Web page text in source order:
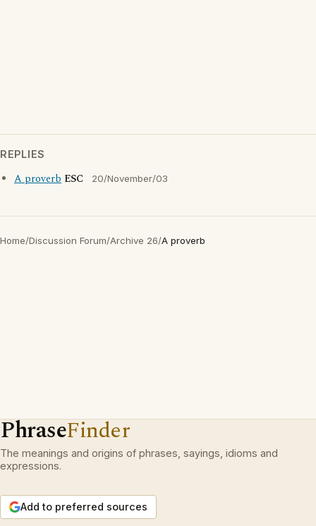
REPLIES
A proverb ESC 20/November/03
Home/Discussion Forum/Archive 26/A proverb
PhraseFinder
The meanings and origins of phrases, sayings, idioms and
expressions.
Add to preferred sources